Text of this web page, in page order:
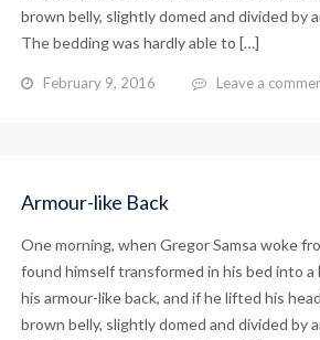
brown belly, slightly domed and divided by
The bedding was hardly able to […]
February 9, 2016 Leave a
Armour-like Back
One morning, when Gregor Samsa woke
found himself transformed in his bed into a
his armour-like back, and if he lifted his
brown belly, slightly domed and divided by